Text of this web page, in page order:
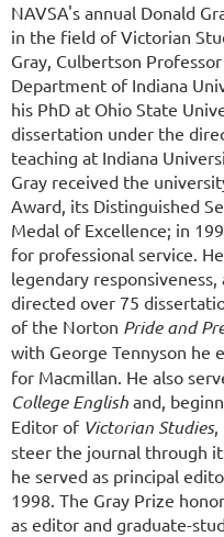
NAVSA's annual Donald
in the field of Victorian
Gray, Culbertson
Department of Indiana
his PhD at Ohio State
dissertation under the
teaching at Indiana
Gray received the
Award, its Distinguished
Medal of Excellence; in
for professional service.
legendary
directed over 75
of the Norton Pride and
with George Tennyson he
for Macmillan. He also
College English and,
Editor of Victorian Studies,
steer the journal through
he served as principal
1998. The Gray Prize
as editor and graduate-